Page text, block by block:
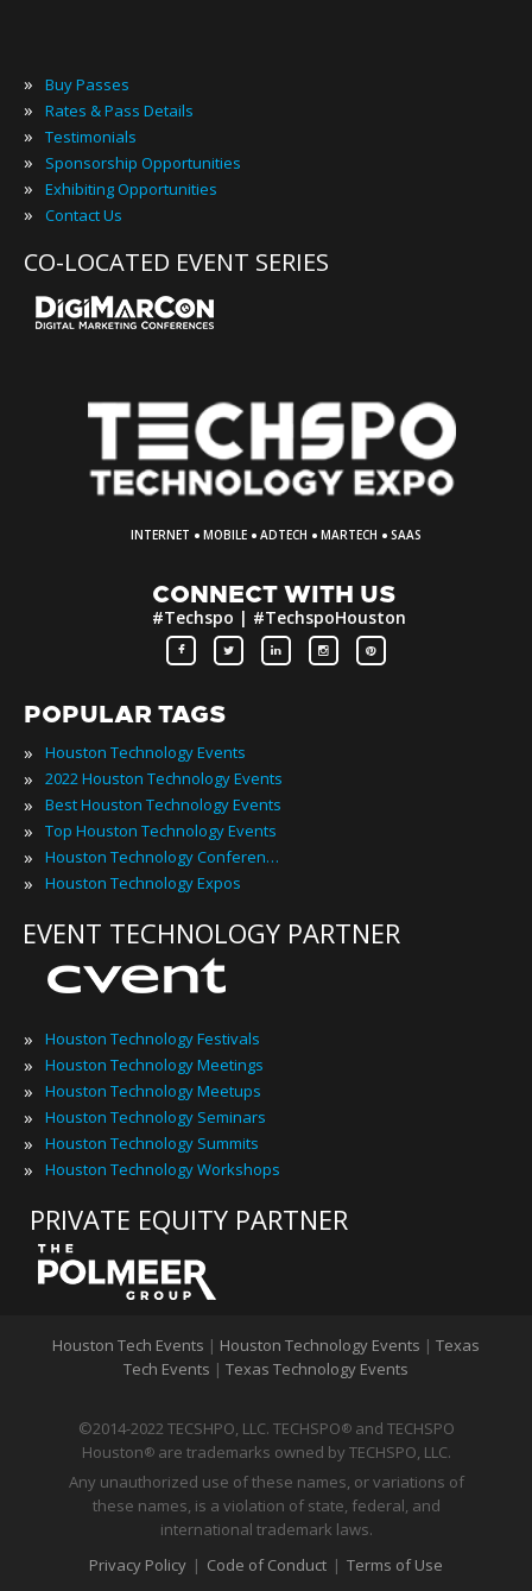
» Buy Passes
» Rates & Pass Details
» Testimonials
» Sponsorship Opportunities
» Exhibiting Opportunities
» Contact Us
CO-LOCATED EVENT SERIES
INTERNET · MOBILE · ADTECH · MARTECH · SAAS
CONNECT WITH US
#Techspo | #TechspoHouston
POPULAR TAGS
» Houston Technology Events
» 2022 Houston Technology Events
» Best Houston Technology Events
» Top Houston Technology Events
» Houston Technology Conferences
» Houston Technology Expos
EVENT TECHNOLOGY PARTNER
» Houston Technology Festivals
» Houston Technology Meetings
» Houston Technology Meetups
» Houston Technology Seminars
» Houston Technology Summits
» Houston Technology Workshops
PRIVATE EQUITY PARTNER
Houston Tech Events | Houston Technology Events | Texas
Tech Events | Texas Technology Events
©2014-2022 TECSHPO, LLC. TECHSPO®
and TECHSPO
Houston®
are trademarks owned by TECHSPO, LLC.
Any unauthorized use of these names, or variations of
these names, is a violation of state, federal, and
international trademark laws.
Privacy Policy | Code of Conduct | Terms of Use